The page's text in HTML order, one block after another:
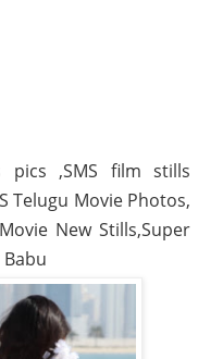
pics ,SMS film stills
Telugu Movie Photos,
New Stills,Super